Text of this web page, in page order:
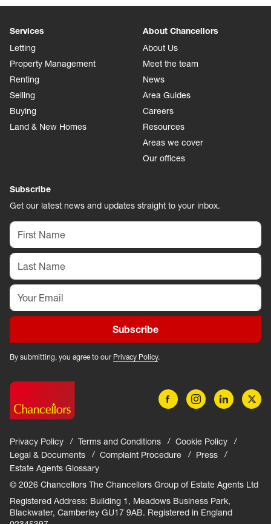
Services
Letting
Property Management
Renting
Selling
Buying
Land & New Homes
About Chancellors
About Us
Meet the team
News
Area Guides
Careers
Resources
Areas we cover
Our offices
Subscribe
Get our latest news and updates straight to your inbox.
Subscribe
By submitting, you agree to our Privacy Policy.
Privacy Policy Terms and Conditions
Cookie Policy
Legal & Documents
Complaint Procedure
Press
Estate Agents Glossary
© 2026 Chancellors The Chancellors Group of Estate Agents Ltd
Registered Address: Building 1, Meadows Business Park,
Blackwater, Camberley GU17 9AB. Registered in England